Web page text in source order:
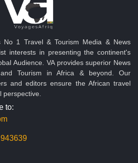
No 1 Travel & Tourism Media & News
interests in presenting the continent's
Audience. VA provides superior News
Tourism in Africa & beyond. Our
and editors ensure the African travel
perspective.
to: